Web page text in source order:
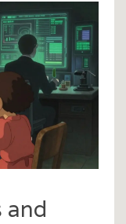
and